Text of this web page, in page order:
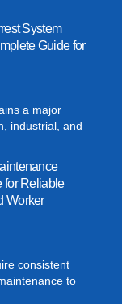
System
Guide for
a major
industrial, and
for Reliable
Worker
consistent
to